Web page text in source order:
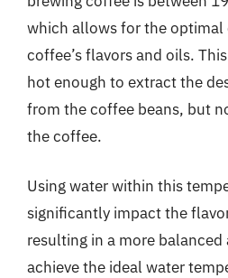
which allows for the
coffee’s flavors and oils.
hot enough to extract the
from the coffee beans, but
the coffee.
Using water within this
significantly impact the
resulting in a more balanced
achieve the ideal water